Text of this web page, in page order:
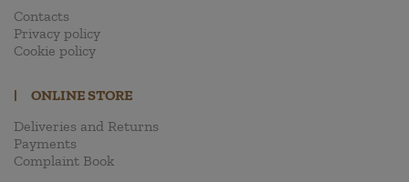
Contacts
Privacy policy
Cookie policy
|
ONLINE STORE
Deliveries and Returns
Payments
Complaint Book